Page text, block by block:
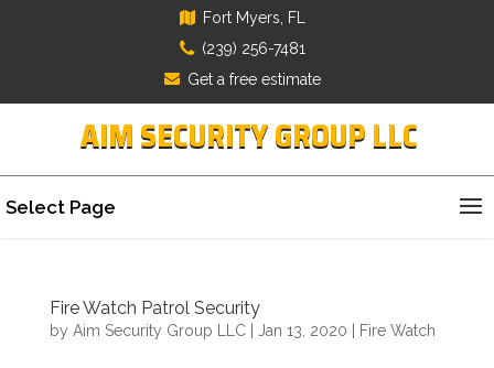
Fort Myers, FL
(239) 256-7481
Get a free estimate
AIM SECURITY GROUP LLC
Select Page
Fire Watch Patrol Security
by Aim Security Group LLC| Jan 13, 2020 Fire Watch